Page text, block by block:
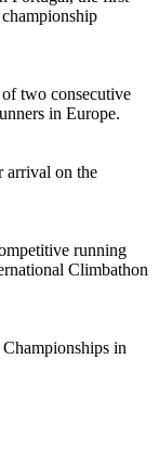
two consecutive
in Europe.
arrival on the
running
Climbathon
in